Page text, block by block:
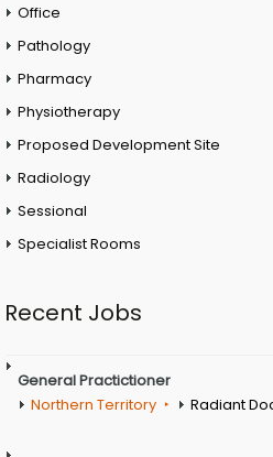
Office
Pathology
Pharmacy
Physiotherapy
Proposed Development Site
Radiology
Sessional
Specialist Rooms
Recent Jobs
General Practictioner
Northern Territory
Radiant